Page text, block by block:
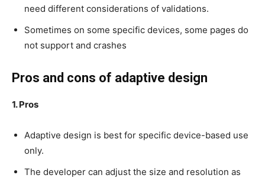
need different considerations of validations.
Sometimes on some specific devices, some pages do
not support and crashes
Pros and cons of adaptive design
1. Pros
Adaptive design is best for specific device-based use
only.
The developer can adjust the size and resolution as